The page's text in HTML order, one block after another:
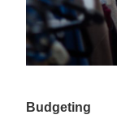
Budgeting